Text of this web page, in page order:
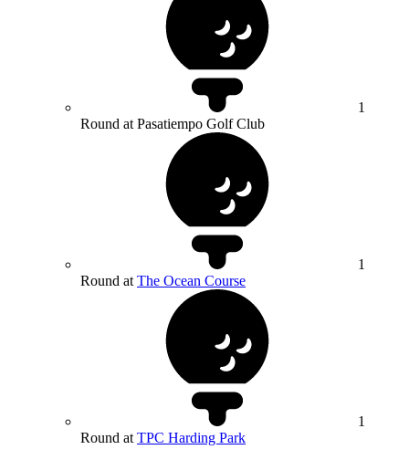
1
Round at Pasatiempo Golf Club
1
Round at The Ocean Course
1
Round at TPC Harding Park